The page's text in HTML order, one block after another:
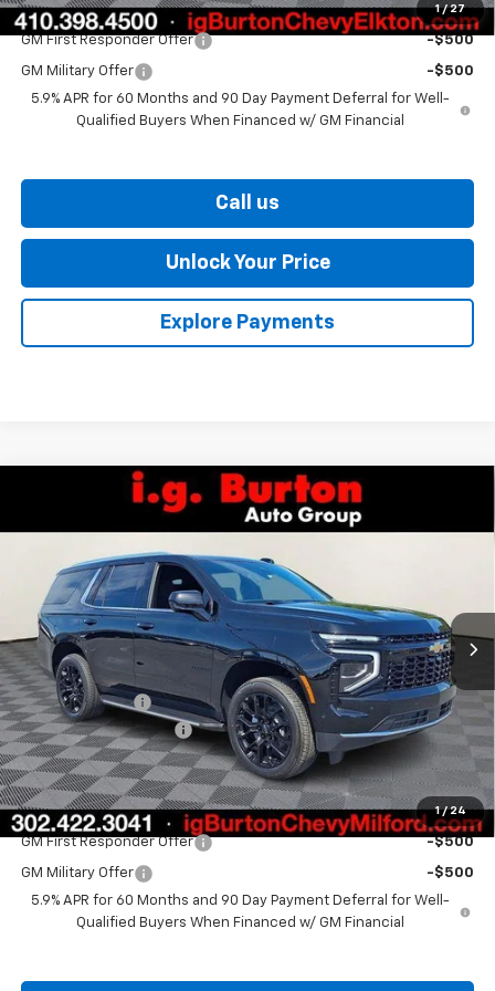
1 / 27
Add. Offers you may Qualify For:
GM First Responder Offer -$500
GM Military Offer
-$500
5.9% APR for 60 Months and 90 Day Payment Deferral for Well-
Qualified Buyers When Financed w/ GM Financial
Call us
Unlock Your Price
Explore Payments
1 / 24
Chevrolet TahoeLS
1GNS6MKD4TR379901Stock:26-2019Model:
In Stock Ext.
SAVINGS BURTON PRICE
Less
MSRP: $72,729
Burton Discount
-$2,952
Dealer Processing Fee
$799
Burton Price $70,576
Add. Offers you may Qualify For:
GM First Responder Offer -$500
GM Military Offer
-$500
5.9% APR for 60 Months and 90 Day Payment Deferral for Well-
Qualified Buyers When Financed w/ GM Financial
Compare Vehicle